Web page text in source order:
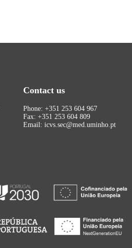
Contact us
Phone: +351 253 604 967
Fax: +351 253 604 809
Email: icvs.sec@med.uminho.pt